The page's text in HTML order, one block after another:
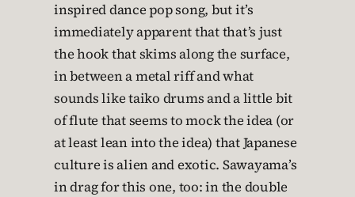
inspired dance pop song, but it’s
immediately apparent that that’s just
the hook that skims along the surface,
in between a metal riff and what
sounds like taiko drums and a little bit
of flute that seems to mock the idea (or
at least lean into the idea) that Japanese
culture is alien and exotic. Sawayama’s
in drag for this one, too: in the double